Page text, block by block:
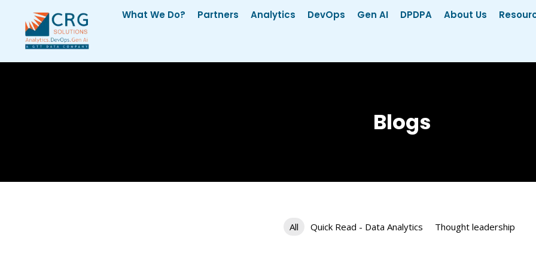
What We Do? Partners Analytics DevOps Gen AI DPDPA About Us
Blogs
Quick Read - Data Analytics Thought leadership
All